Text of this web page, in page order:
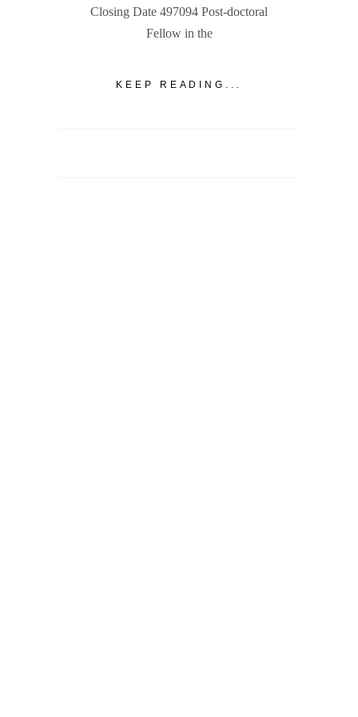
Closing Date 497094 Post-doctoral
Fellow in the
KEEP READING...